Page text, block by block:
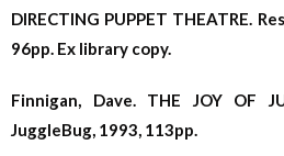
DIRECTING PUPPET THEATRE.
96pp. Ex library copy.
Finnigan, Dave. THE JOY OF
JuggleBug, 1993, 113pp.